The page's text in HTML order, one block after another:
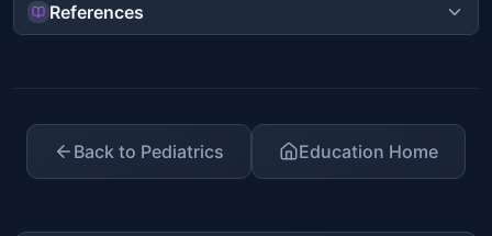
References
Back to Pediatrics Education Home